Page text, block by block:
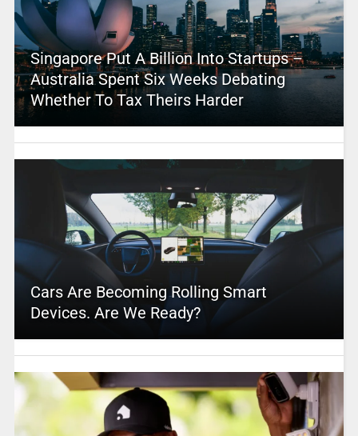
Singapore Put A Billion Into Startups –
Australia Spent Six Weeks Debating
Whether To Tax Theirs Harder
Cars Are Becoming Rolling Smart
Devices. Are We Ready?